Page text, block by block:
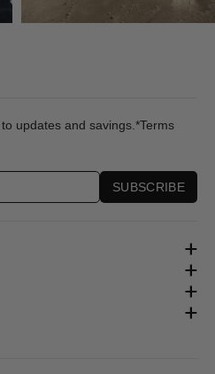
updates and savings.*Terms
SUBSCRIBE